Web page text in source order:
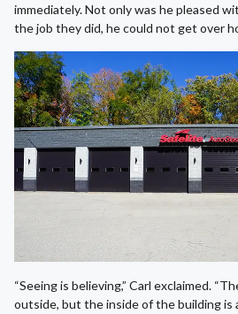
immediately. Not only was he pleased
the job they did, he could not get over
“Seeing is believing,” Carl exclaimed.
outside, but the inside of the building is